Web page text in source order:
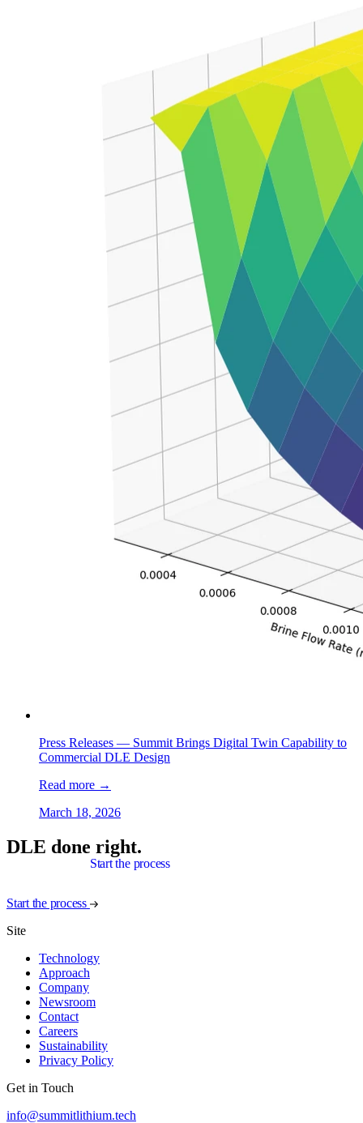
Press Releases — Summit Brings Digital Twin Capability to
Commercial DLE Design
Read more →
March 18, 2026
DLE done right.
Start the process
Start the process
Site
Technology
Approach
Company
Newsroom
Contact
Careers
Sustainability
Privacy Policy
Get in Touch
info@summitlithium.tech